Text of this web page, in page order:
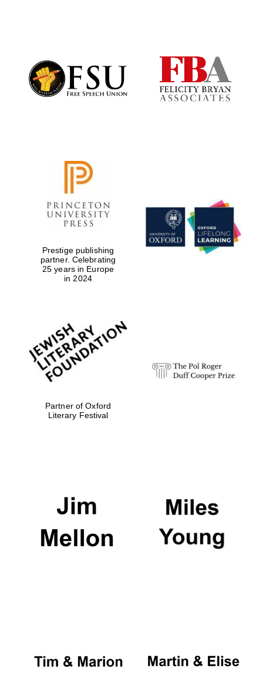
Prestige publishing
partner. Celebrating
25 years in Europe
in 2024
Partner of Oxford
Literary Festival